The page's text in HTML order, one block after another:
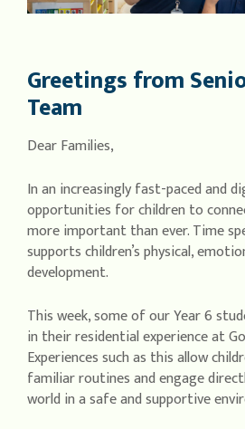
Greetings from
Team
Dear Families,
In an increasingly fast-paced and
opportunities for children to
more important than ever. Time
supports children’s physical,
development.
This week, some of our Year 6
in their residential experience at
Experiences such as this allow
familiar routines and engage
world in a safe and supportive